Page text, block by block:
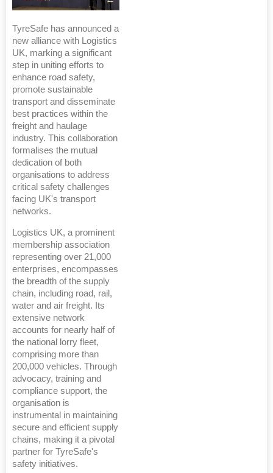
TyreSafe has announced a
new alliance with Logistics
UK, marking a significant
step in uniting efforts to
enhance road safety,
promote sustainable
transport and disseminate
best practices within the
freight and haulage
industry. This collaboration
formalises the mutual
dedication of both
organisations to address
critical safety challenges
facing UK's transport
networks.
Logistics UK, a prominent
membership association
representing over 21,000
enterprises, encompasses
the breadth of the supply
chain, including road, rail,
water and air freight. Its
extensive network
accounts for nearly half of
the national lorry fleet,
comprising more than
200,000 vehicles. Through
advocacy, training and
compliance support, the
organisation is
instrumental in maintaining
secure and efficient supply
chains, making it a pivotal
partner for TyreSafe's
safety initiatives.